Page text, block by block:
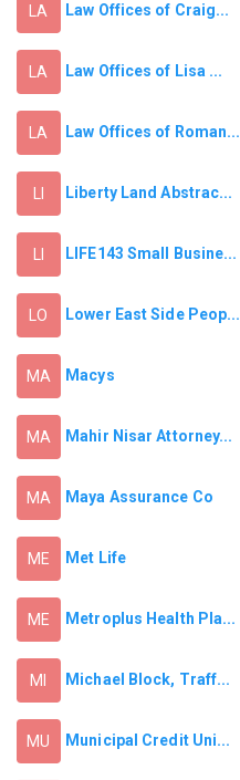
LA Law Offices of Craig...
LA Law Offices of Lisa ...
LA Law Offices of Roman...
Liberty Land Abstrac...
LIFE143 Small Busine...
LO Lower East Side Peop...
MA Macys
MA Mahir Nisar Attorney...
MA Maya Assurance Co
ME Met Life
ME Metroplus Health Pla...
MI Michael Block, Traff...
MU Municipal Credit Uni...